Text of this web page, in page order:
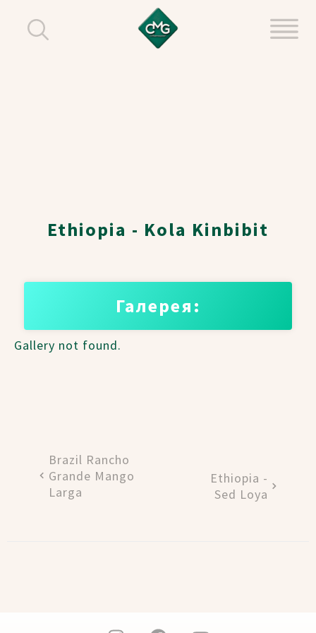
Ethiopia - Kola Kinbibit
Галерея:
Gallery not found.
Brazil Rancho
Grande Mango
Larga
Ethiopia -
Sed Loya